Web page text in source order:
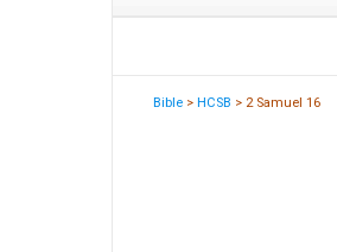
Bible >HCSB > 2 Samuel 16